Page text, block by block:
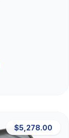
$5,278.00